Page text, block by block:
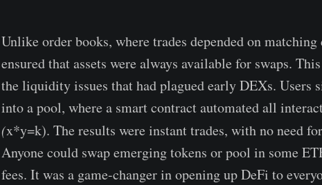
Unlike order books, where trades depended on
ensured that assets were always available for swaps.
the liquidity issues that had plagued early DEXs. Users
into a pool, where a smart contract automated all
(x*y=k). The results were instant trades, with no need
Anyone could swap emerging tokens or pool in some
fees. It was a game-changer in opening up DeFi to